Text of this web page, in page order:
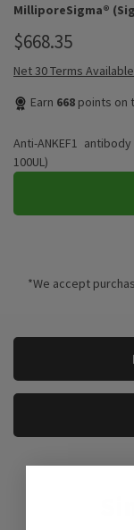
MilliporeSigma®
$668.35
Net 30 Terms Available
Earn 668 points on
Anti-ANKEF1
100UL)
*We accept